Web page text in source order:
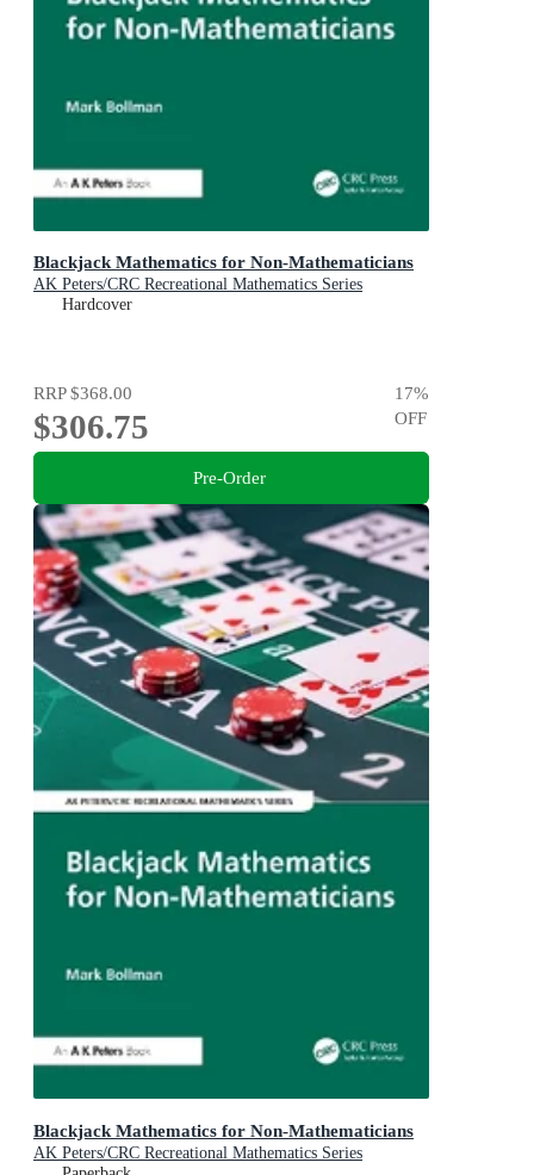
Blackjack Mathematics for Non-Mathematicians
AK Peters/CRC Recreational Mathematics Series
Hardcover
RRP$368.00
$306.75
17%
OFF
Pre-Order
Blackjack Mathematics for Non-Mathematicians
AK Peters/CRC Recreational Mathematics Series